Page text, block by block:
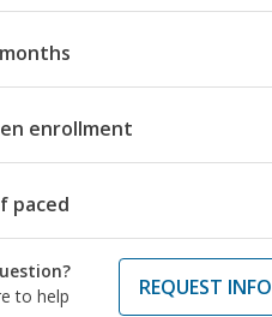
enrollment
paced
to help
REQUEST INFO